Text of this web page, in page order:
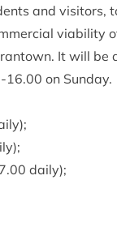
and visitors,
viability
It will
on Sunday.
daily);